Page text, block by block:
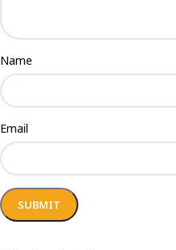
Name
Email